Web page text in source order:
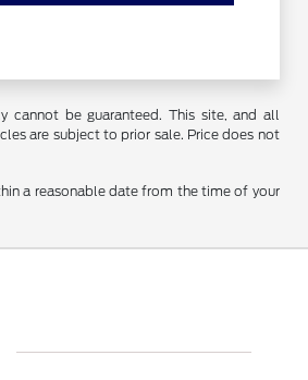
cannot be guaranteed. This site, and all
are subject to prior sale. Price does not
a reasonable date from the time of your